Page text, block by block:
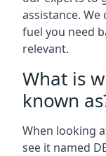
assistance.
fuel you need
relevant.
What is
known
When looking
see it named